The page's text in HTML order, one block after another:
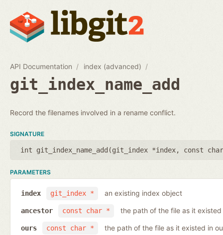
API Documentation index (advanced)
git_index_name_add
Record the filenames involved in a rename conflict.
SIGNATURE
int git_index_name_add(git_index *index, const
PARAMETERS
git_index *
index an existing index object
const char *
ancestor the path of the file as it
const char *
ours the path of the file as it existed in